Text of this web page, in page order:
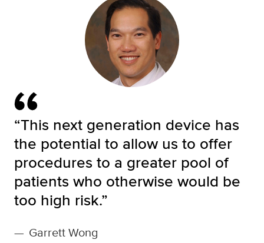
“This next generation device has
the potential to allow us to offer
procedures to a greater pool of
patients who otherwise would be
too high risk.”
— Garrett Wong